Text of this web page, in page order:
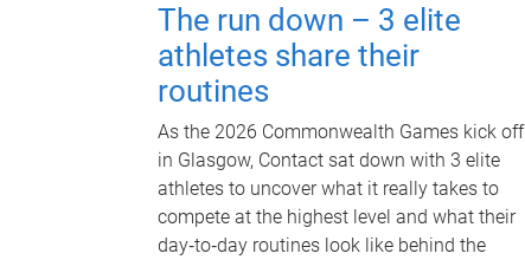
The run down – 3 elite
athletes share their
routines
As the 2026 Commonwealth Games kick off
in Glasgow, Contact sat down with 3 elite
athletes to uncover what it really takes to
compete at the highest level and what their
day‑to‑day routines look like behind the